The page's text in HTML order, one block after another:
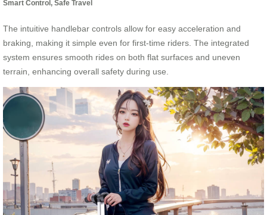
Smart Control, Safe Travel
The intuitive handlebar controls allow for easy acceleration and
braking, making it simple even for first-time riders. The integrated
system ensures smooth rides on both flat surfaces and uneven
terrain, enhancing overall safety during use.